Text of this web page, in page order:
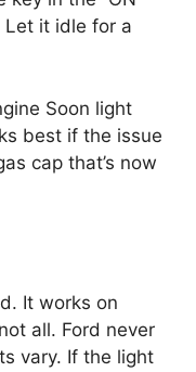
it idle for a
Soon light
best if the issue
cap that’s now
It works on
all. Ford never
vary. If the light